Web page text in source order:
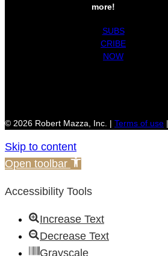
more!
SUBS
CRIBE
NOW
© 2026 Robert Mazza, Inc. | Terms of use
Skip to content
Open toolbar
Accessibility Tools
Increase Text
Decrease Text
Grayscale